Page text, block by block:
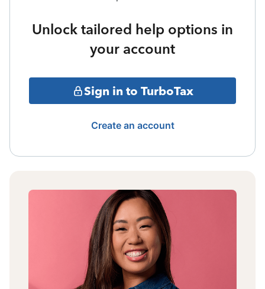
Unlock tailored help options in
your account
Sign in to TurboTax
Create an account